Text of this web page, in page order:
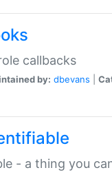
callbacks
by: dbevans
- a thing you